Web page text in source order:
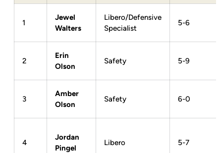
1
Jewel
Walters
Libero/Defensive
Specialist
5-6
2
Erin
Olson
Safety 5-9
3
Amber
Olson
Safety 6-0
4
Jordan
Pingel
Libero 5-7